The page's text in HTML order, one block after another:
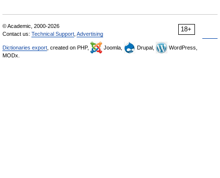
18+
© Academic, 2000-2026
Contact us: Technical Support Advertising
Dictionaries export , created on PHP, Joomla, Drupal,
WordPress,
MODx.